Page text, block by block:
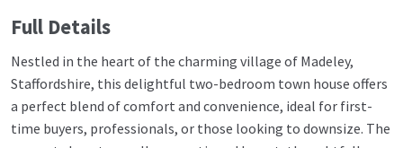
Full Details
Nestled in the heart of the charming village of Madeley,
Staffordshire, this delightful two-bedroom town house offers
a perfect blend of comfort and convenience, ideal for first-
time buyers, professionals, or those looking to downsize. The